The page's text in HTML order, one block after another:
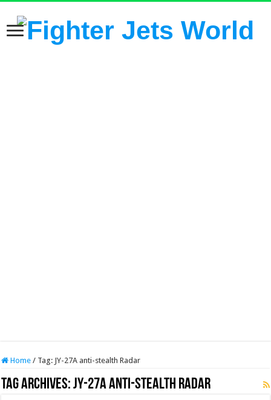
Home / Tag: JY-27A anti-stealth Radar
Tag Archives:JY-27A anti-stealth Radar